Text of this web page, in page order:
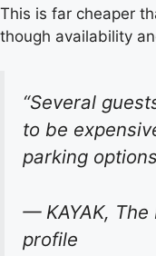
This is far cheaper
though availability
“Several
to be
parking
— KAYAK, The
profile